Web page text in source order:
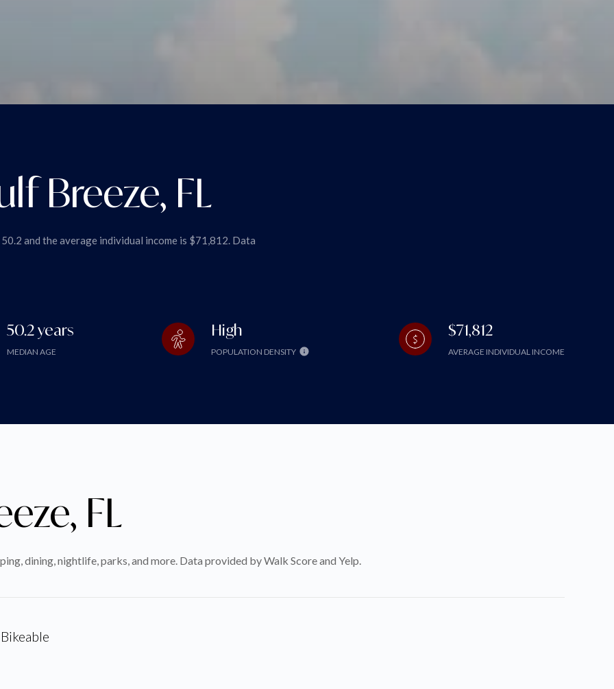
Breeze, FL
and the average individual income is $71,812. Data
50.2 years
MEDIAN AGE
High
POPULATION DENSITY
$71,812
AVERAGE INDIVIDUAL INCOME
FL
dining, nightlife, parks, and more. Data provided by Walk Score and Yelp.
More